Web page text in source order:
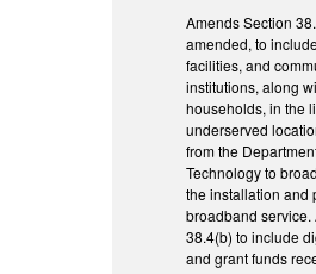
Amends Section
amended, to
facilities, and
institutions, along
households, in the
underserved
from the
Technology to
the installation and
broadband service.
38.4(b) to include
and grant funds